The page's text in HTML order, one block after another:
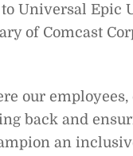
Universal Epic
of Comcast
our employees,
back and
an